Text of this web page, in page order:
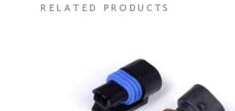
RELATED PRODUCTS